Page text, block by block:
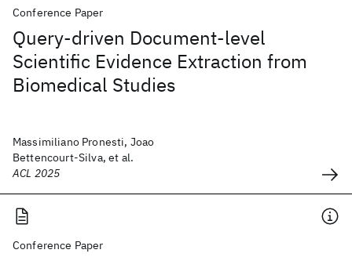
Conference Paper
Query-driven Document-level
Scientific Evidence Extraction from
Biomedical Studies
Massimiliano Pronesti, Joao
Bettencourt-Silva, et al.
ACL 2025
Conference Paper